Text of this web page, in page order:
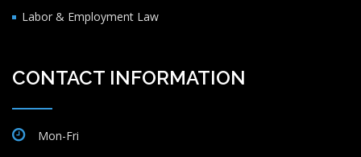
Labor & Employment Law
CONTACT INFORMATION
Mon-Fri